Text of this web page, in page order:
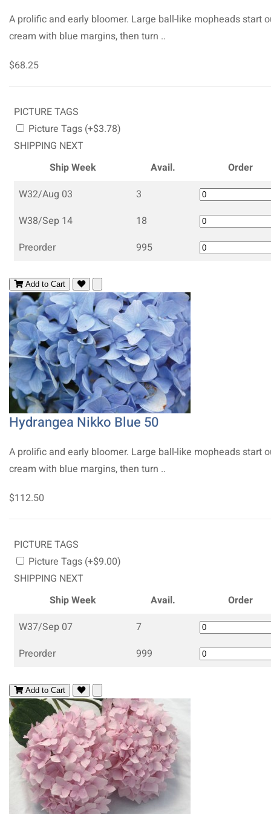
A prolific and early bloomer. Large ball-like mopheads start
cream with blue margins, then turn ..
$68.25
PICTURE TAGS
Picture Tags (+$3.78)
SHIPPING NEXT
Ship Week
Avail.
Order
W32/Aug 03
3
W38/Sep 14
18
Preorder
995
Add to Cart
Hydrangea Nikko Blue 50
A prolific and early bloomer. Large ball-like mopheads start
cream with blue margins, then turn ..
$112.50
PICTURE TAGS
Picture Tags (+$9.00)
SHIPPING NEXT
Ship Week
Avail.
Order
W37/Sep 07
7
Preorder
999
Add to Cart